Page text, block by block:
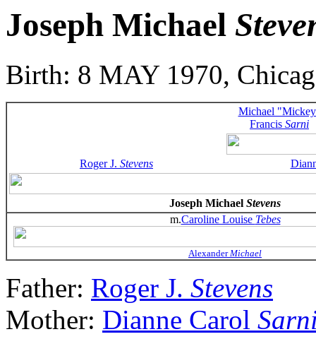
Joseph Michael
Birth: 8 MAY 1970,
Michael
Francis Sarni
Roger J. Stevens
Joseph Michael Stevens
m.Caroline Louise Tebes
AlexanderMichael
Father: Roger J. Stevens
Mother: Dianne Carol